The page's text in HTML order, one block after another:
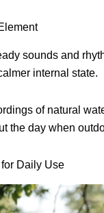
sounds and
internal state.
of natural
the day when
Daily Use